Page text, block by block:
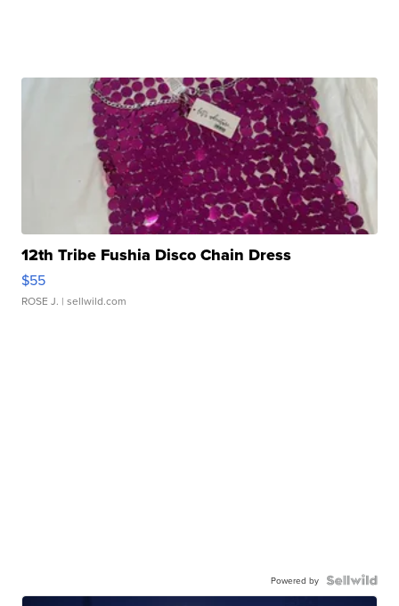
12th Tribe Fushia Disco Chain Dress
$55
ROSE J. | sellwild.com
Powered by